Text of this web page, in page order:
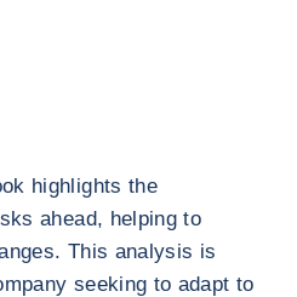
highlights the
ahead, helping to
This analysis is
seeking to adapt to